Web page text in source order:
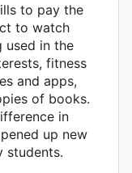
to pay the
to watch
used in the
fitness
and apps,
of books.
in
up new
students.